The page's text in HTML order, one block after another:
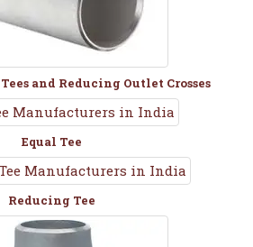
and Reducing Outlet Crosses
Equal Tee
Reducing Tee